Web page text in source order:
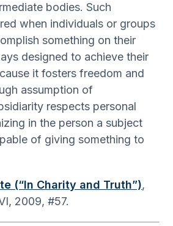
bodies. Such
when individuals or groups
something on their
designed to achieve their
it fosters freedom and
assumption of
respects personal
in the person a subject
of giving something to
(“In Charity and Truth”),
2009, #57.